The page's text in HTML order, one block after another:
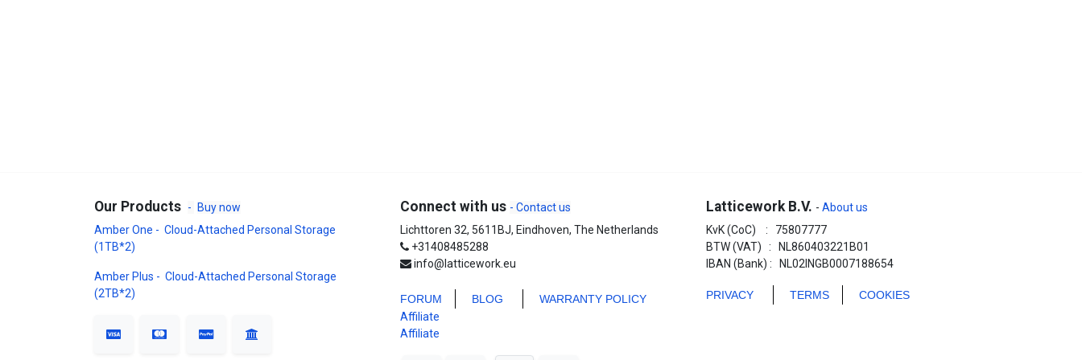
Our Products -
Buy now
Amber One - Cloud-Attached Personal Storage
(1TB*2)
Amber Plus - Cloud-Attached Personal Storage
(2TB*2)
Connect with us - Contact us
Lichttoren 32, 5611BJ, Eindhoven, The Netherlands
+31408485288
info@latticework.eu
FORUM BLOG
WARRANTY POLICY
Affiliate
Affiliate
Latticework B.V. - About us
KvK (CoC) : 75807777
BTW (VAT) : NL860403221B01
IBAN (Bank) : NL02INGB0007188654
PRIVACY TERMS COOKIES